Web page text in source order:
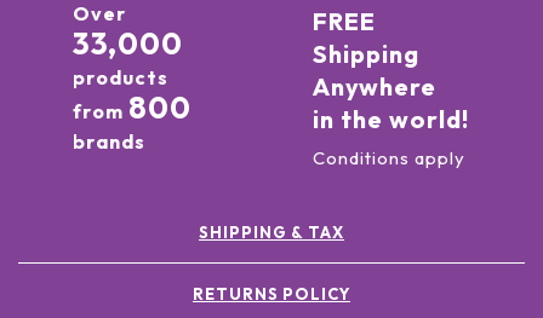
Over
33,000
products
from 800
brands
FREE
Shipping
Anywhere
in the world!
Conditions apply
SHIPPING & TAX
RETURNS POLICY